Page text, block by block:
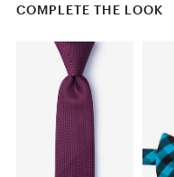
COMPLETE THE LOOK